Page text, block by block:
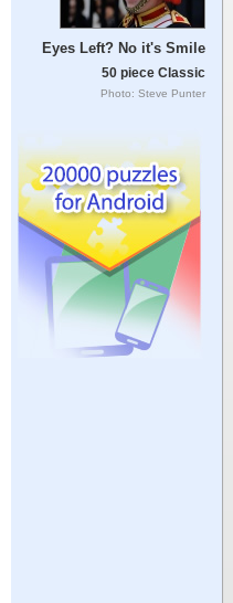
Eyes Left? No it's Smile
50 piece Classic
Photo: Steve Punter